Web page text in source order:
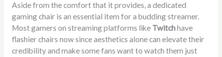
Aside from the comfort that it provides, a dedicated
gaming chair is an essential item for a budding streamer.
Most gamers on streaming platforms like Twitchhave
flashier chairs now since aesthetics alone can elevate their
credibility and make some fans want to watch them just